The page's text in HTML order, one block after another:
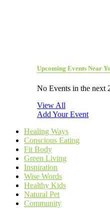
Upcoming Events Near
No Events in the next
View All
Add Your Event
Healing Ways
Conscious Eating
Fit Body
Green Living
Inspiration
Wise Words
Healthy Kids
Natural Pet
Community